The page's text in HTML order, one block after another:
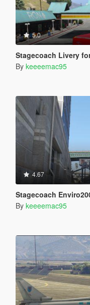
5.0
Stagecoach Livery
By keeeemac95
4.67
Stagecoach
By keeeemac95